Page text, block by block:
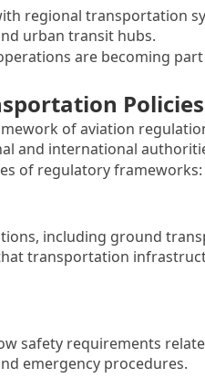
regional transportation
urban transit hubs.
are becoming
Policies
of aviation
and international
of regulatory frameworks:
including ground
transportation
safety requirements
emergency procedures.